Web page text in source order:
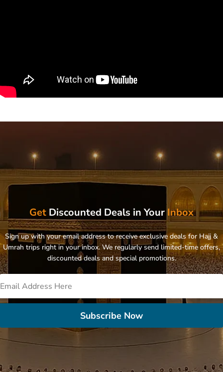
Get Discounted Deals in Your Inbox
Sign up with your email address to receive exclusive deals for Hajj &
Umrah trips right in your inbox. We regularly send limited-time offers,
discounted deals and special promotions.
Subscribe Now